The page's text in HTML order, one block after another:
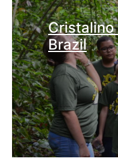
Cristalino
Brazil